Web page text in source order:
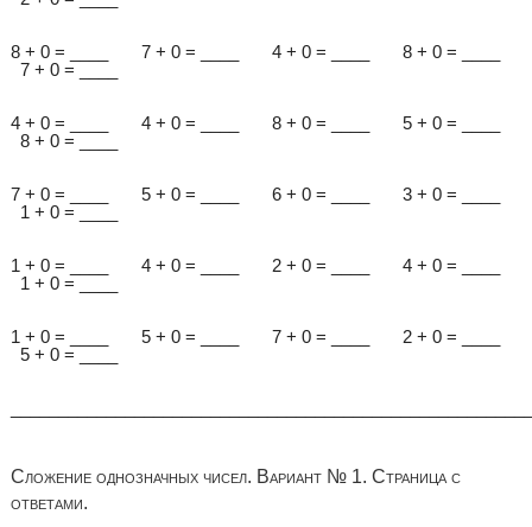
8 + 0 = ____ 7 + 0 = ____ 4 + 0 = ____ 8 + 0 = ____
7 + 0 = ____
4 + 0 = ____ 4 + 0 = ____ 8 + 0 = ____ 5 + 0 = ____
8 + 0 = ____
7 + 0 = ____ 5 + 0 = ____ 6 + 0 = ____ 3 + 0 = ____
1 + 0 = ____
1 + 0 = ____ 4 + 0 = ____ 2 + 0 = ____ 4 + 0 = ____
1 + 0 = ____
1 + 0 = ____ 5 + 0 = ____ 7 + 0 = ____ 2 + 0 = ____
5 + 0 = ____
Сложение однозначных чисел. Вариант № 1. Страница с
ответами.